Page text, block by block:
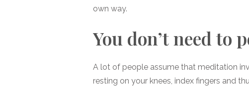
own way.
You don’t need to
A lot of people assume that meditation
resting on your knees, index fingers and